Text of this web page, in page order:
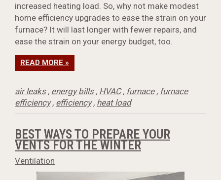
increased heating load. So, why not make modest
home efficiency upgrades to ease the strain on your
furnace? It will last longer with fewer repairs, and
ease the strain on your energy budget, too.
READ MORE »
air leaks, energy bills, HVAC, furnace, furnace
efficiency, efficiency, heat load
BEST WAYS TO PREPARE YOUR
VENTS FOR THE WINTER
Ventilation